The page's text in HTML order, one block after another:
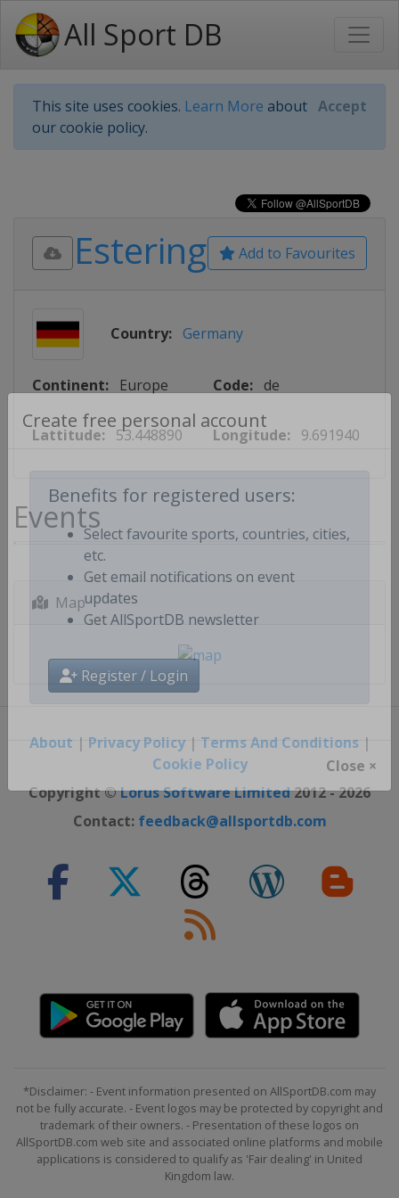
All Sport DB
This site uses cookies. Learn More about
our cookie policy.
Accept
Create free personal account
Benefits for registered users:
Select favourite sports, countries, cities,
etc.
Get email notifications on event
updates
Register / Login
Close ×
Add to Favourites
Estering
Country: Germany
Continent: Europe Code: de
Lattitude: 53.448890 Longitude: 9.691940
Events
Map
About | Privacy Policy| Terms And Conditions|
Cookie Policy
Copyright ©Lorus Software Limited2012 - 2026
Contact: feedback@allsportdb.com
*Disclaimer: - Event information presented on AllSportDB.com may
not be fully accurate. - Event logos may be protected by copyright and
trademark of their owners. - Presentation of these logos on
AllSportDB.com web site and associated online platforms and mobile
applications is considered to qualify as 'Fair dealing' in United
Kingdom law.